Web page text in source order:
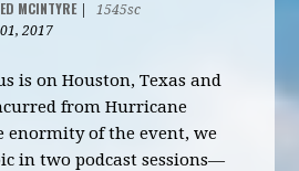
MCINTYRE|
1545sc
2017
is on Houston, Texas and
from Hurricane
enormity of the event, we
in two podcast sessions—